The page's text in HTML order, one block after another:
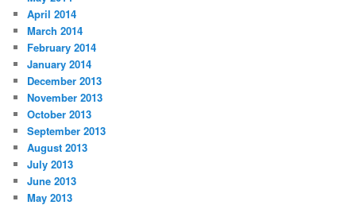
April 2014
March 2014
February 2014
January 2014
December 2013
November 2013
October 2013
September 2013
August 2013
July 2013
June 2013
May 2013